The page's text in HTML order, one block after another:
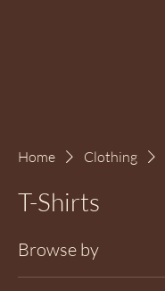
Home Clothing
T-Shirts
Browse by